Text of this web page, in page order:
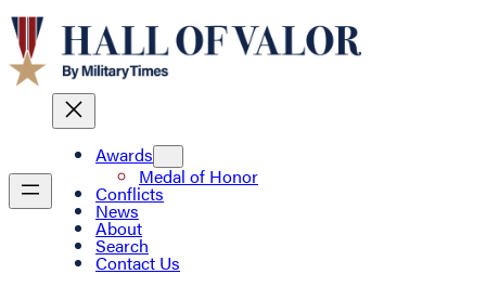
Awards
Medal of Honor
Conflicts
News
About
Search
Contact Us